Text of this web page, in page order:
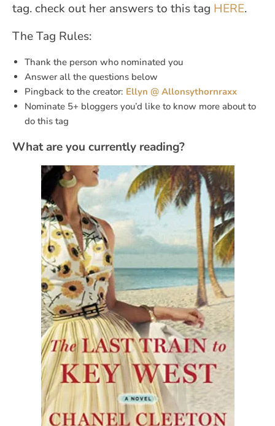
tag. check out her answers to this tag HERE.
The Tag Rules:
Thank the person who nominated you
Answer all the questions below
Pingback to the creator: Ellyn @ Allonsythornraxx
Nominate 5+ bloggers you’d like to know more about to
do this tag
What are you currently reading?